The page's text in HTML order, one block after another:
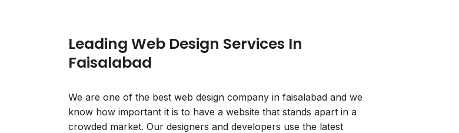
Leading Web Design Services In
Faisalabad
We are one of the best web design company in faisalabad and we
know how important it is to have a website that stands apart in a
crowded market. Our designers and developers use the latest